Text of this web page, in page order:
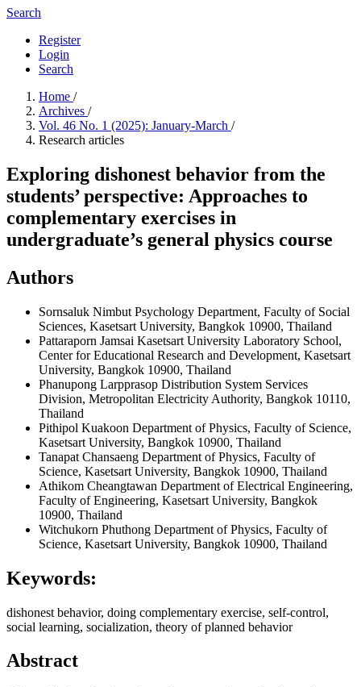
Search
Register
Login
Search
Home /
Archives /
Vol. 46 No. 1 (2025): January-March /
Research articles
Exploring dishonest behavior from the
students’ perspective: Approaches to
complementary exercises in
undergraduate’s general physics course
Authors
Sornsaluk Nimbut Psychology Department, Faculty of Social
Sciences, Kasetsart University, Bangkok 10900, Thailand
Pattaraporn Jamsai Kasetsart University Laboratory School,
Center for Educational Research and Development, Kasetsart
University, Bangkok 10900, Thailand
Phanupong Larpprasop Distribution System Services
Division, Metropolitan Electricity Authority, Bangkok 10110,
Thailand
Pithipol Kuakoon Department of Physics, Faculty of Science,
Kasetsart University, Bangkok 10900, Thailand
Tanapat Chansaeng Department of Physics, Faculty of
Science, Kasetsart University, Bangkok 10900, Thailand
Athikom Cheangtawan Department of Electrical Engineering,
Faculty of Engineering, Kasetsart University, Bangkok
10900, Thailand
Witchukorn Phuthong Department of Physics, Faculty of
Science, Kasetsart University, Bangkok 10900, Thailand
Keywords:
dishonest behavior, doing complementary exercise, self-control,
social learning, socialization, theory of planned behavior
Abstract